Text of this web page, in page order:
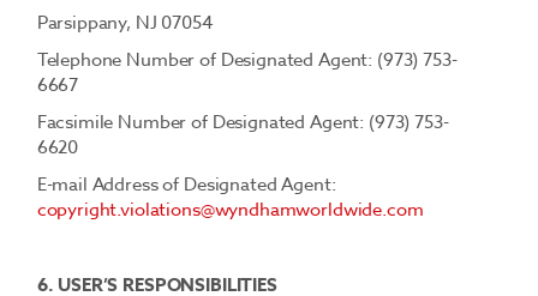
Parsippany, NJ 07054
Telephone Number of Designated Agent: (973) 753-
6667
Facsimile Number of Designated Agent: (973) 753-
6620
E-mail Address of Designated Agent:
copyright.violations@wyndhamworldwide.com
6. USER’S RESPONSIBILITIES